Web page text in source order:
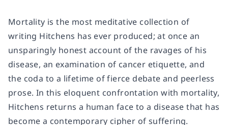
Mortality is the most meditative collection of
writing Hitchens has ever produced; at once an
unsparingly honest account of the ravages of his
disease, an examination of cancer etiquette, and
the coda to a lifetime of fierce debate and peerless
prose. In this eloquent confrontation with mortality,
Hitchens returns a human face to a disease that has
become a contemporary cipher of suffering.